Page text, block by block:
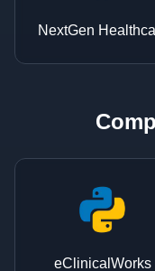
NextGen
eClinicalWorks